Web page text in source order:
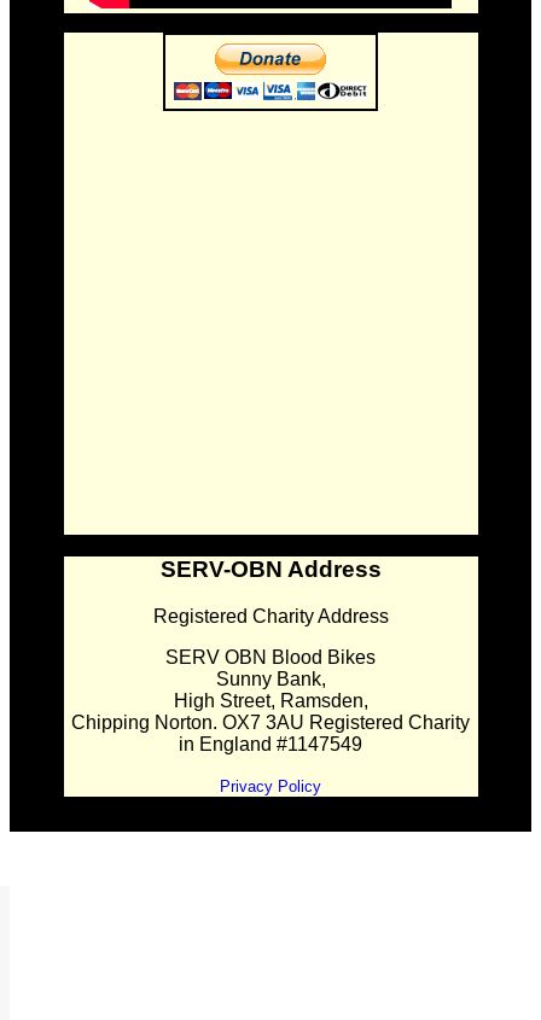
SERV-OBN Address
Registered Charity Address
SERV OBN Blood Bikes
Sunny Bank,
High Street, Ramsden,
Chipping Norton. OX7 3AU Registered Charity
in England #1147549
Privacy Policy